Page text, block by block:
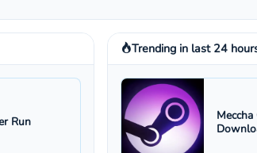
Run
Trending in last 24